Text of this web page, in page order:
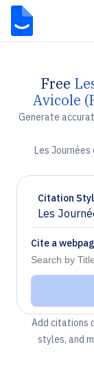
Free
Avicole
Generate
Les
Citation
Les
Chevron
Cite a
Add citations
styles, and